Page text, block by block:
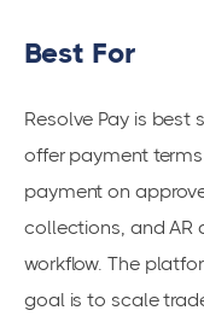
Best For
Resolve Pay is best
offer payment
payment on
collections, and AR
workflow. The
goal is to scale